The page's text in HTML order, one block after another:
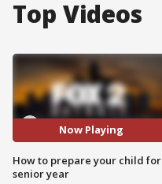
Top Videos
Now Playing
How to prepare your child for
senior year